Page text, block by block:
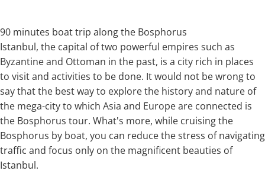
90 minutes boat trip along the Bosphorus
Istanbul, the capital of two powerful empires such as
Byzantine and Ottoman in the past, is a city rich in places
to visit and activities to be done. It would not be wrong to
say that the best way to explore the history and nature of
the mega-city to which Asia and Europe are connected is
the Bosphorus tour. What's more, while cruising the
Bosphorus by boat, you can reduce the stress of navigating
traffic and focus only on the magnificent beauties of
Istanbul.